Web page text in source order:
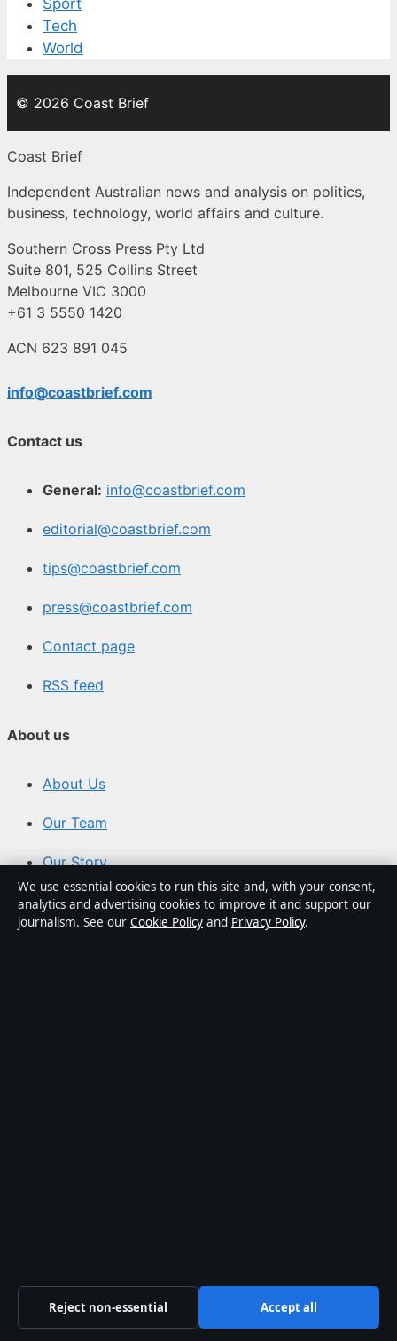
Tech
World
© 2026 Coast Brief
Coast Brief
Independent Australian news and analysis on politics,
business, technology, world affairs and culture.
Southern Cross Press Pty Ltd
Suite 801, 525 Collins Street
Melbourne VIC 3000
+61 3 5550 1420
ACN 623 891 045
info@coastbrief.com
Contact us
General: info@coastbrief.com
editorial@coastbrief.com
tips@coastbrief.com
press@coastbrief.com
Contact page
RSS feed
About us
About Us
Our Team
Our Story
Newsletter
About Coast Brief in brief
Coast Brief is an independent Australian digital news
We use essential cookies to run this site and, with your consent,
analytics and advertising cookies to improve it and support our
journalism. See our Cookie Policy and Privacy Policy.
Reject non-essential Accept all